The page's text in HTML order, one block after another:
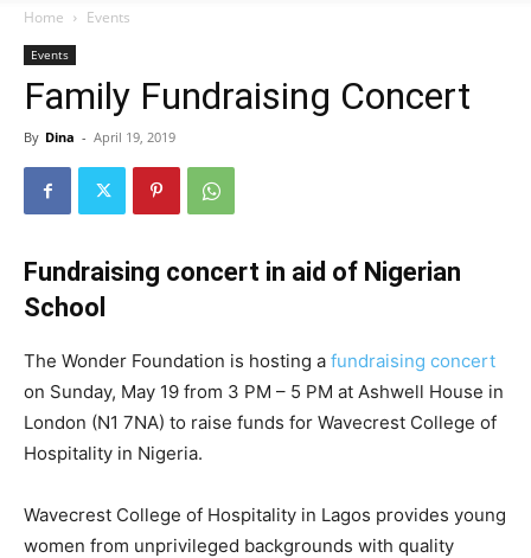
Home Events
Events
Family Fundraising Concert
By Dina - April 19, 2019
Fundraising concert in aid of Nigerian
School
The Wonder Foundation is hosting a fundraising concert
on Sunday, May 19 from 3 PM – 5 PM at Ashwell House in
London (​N1 7NA) to raise funds for Wavecrest College of
Hospitality in Nigeria.
Wavecrest College of Hospitality in Lagos provides young
women from unprivileged backgrounds with quality